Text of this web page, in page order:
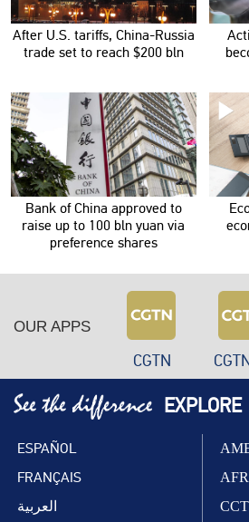
After U.S. tariffs, China-Russia
trade set to reach $200 bln
Bank of China approved to
raise up to 100 bln yuan via
preference shares
OUR APPS
CGTN
EXPLORE
ESPAÑOL
FRANÇAIS
العربية